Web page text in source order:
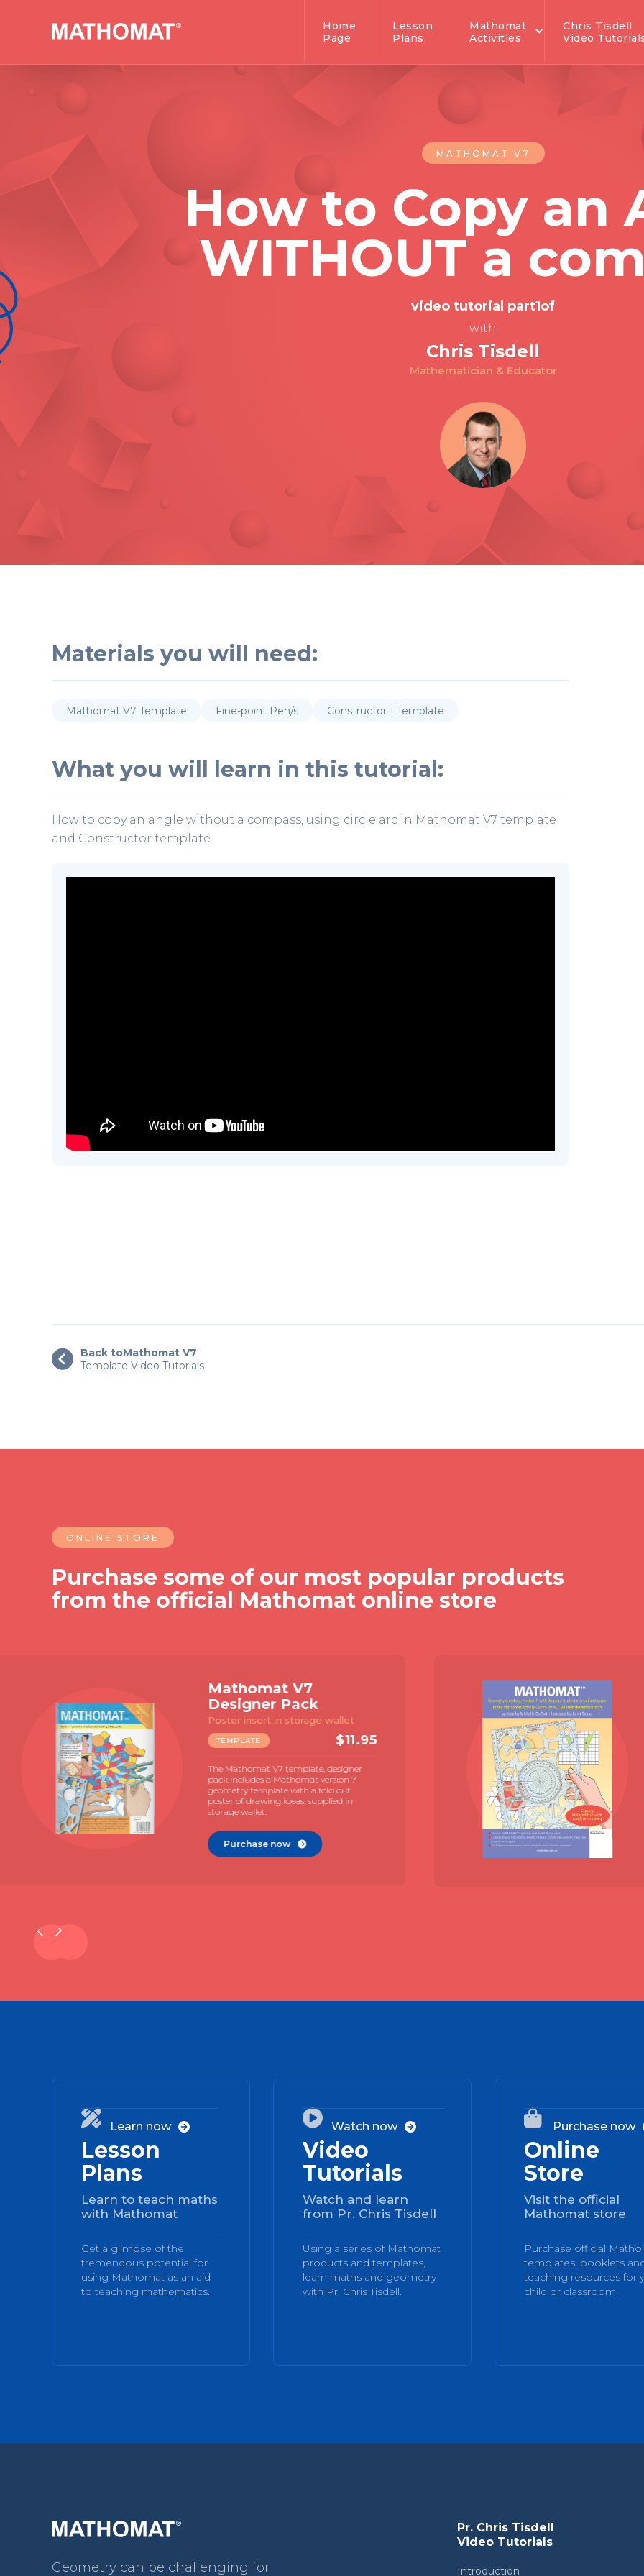
Home
Page
Lesson
Plans
Mathomat
Activities
Chris Tisdell
Video
MATHOMAT V7
How to Copy an
WITHOUT a
video tutorial part1of
with
Chris Tisdell
Mathematician & Educator
Materials you will need:
Mathomat V7 Template Fine-point Pen/s Constructor 1 Template
What you will learn in this tutorial:
How to copy an angle without a compass, using circle arc in Mathomat V7 template
and Constructor template.
 Back toMathomat V7
Template Video Tutorials
ONLINE STORE
Purchase some of our most popular products
from the official Mathomat online store
Mathomat V7
Explorer Pack
Template & 72 page student
The Mathomat V7 geometry template
with 72 page illustrated student manual
and MAC guide by Juliet Snape.
Purchase now
 01
Lesson
Plans
Learn to teach maths
with Mathomat
Get a glimpse of the
tremendous potential for
using Mathomat as an aid
to teaching mathematics.
Learn now   02
Video
Tutorials
Watch and learn
from Pr. Chris Tisdell
Using a series of Mathomat
products and templates,
learn maths and geometry
with Pr. Chris Tisdell.
Watch now  
Online
Store
Visit the official
Mathomat store
Purchase official
templates, booklets
teaching resources for
child or classroom.
Purchase now
Geometry can be challenging for
Pr. Chris Tisdell
Video Tutorials
Introduction